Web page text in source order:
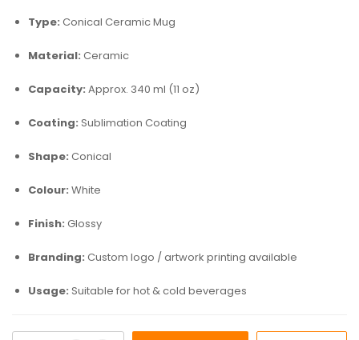
Type: Conical Ceramic Mug
Material: Ceramic
Capacity: Approx. 340 ml (11 oz)
Coating: Sublimation Coating
Shape: Conical
Colour: White
Finish: Glossy
Branding: Custom logo / artwork printing available
Usage: Suitable for hot & cold beverages